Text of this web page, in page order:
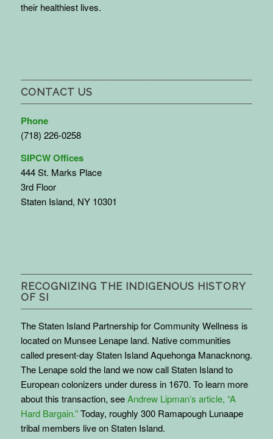
their healthiest lives.
CONTACT US
Phone
(718) 226-0258
SIPCW Offices
444 St. Marks Place
3rd Floor
Staten Island, NY 10301
RECOGNIZING THE INDIGENOUS HISTORY
OF SI
The Staten Island Partnership for Community Wellness is
located on Munsee Lenape land. Native communities
called present-day Staten Island Aquehonga Manacknong.
The Lenape sold the land we now call Staten Island to
European colonizers under duress in 1670. To learn more
about this transaction, seeAndrew Lipman’s article, “A
Hard Bargain.”Today, roughly 300 Ramapough Lunaape
tribal members live on Staten Island.